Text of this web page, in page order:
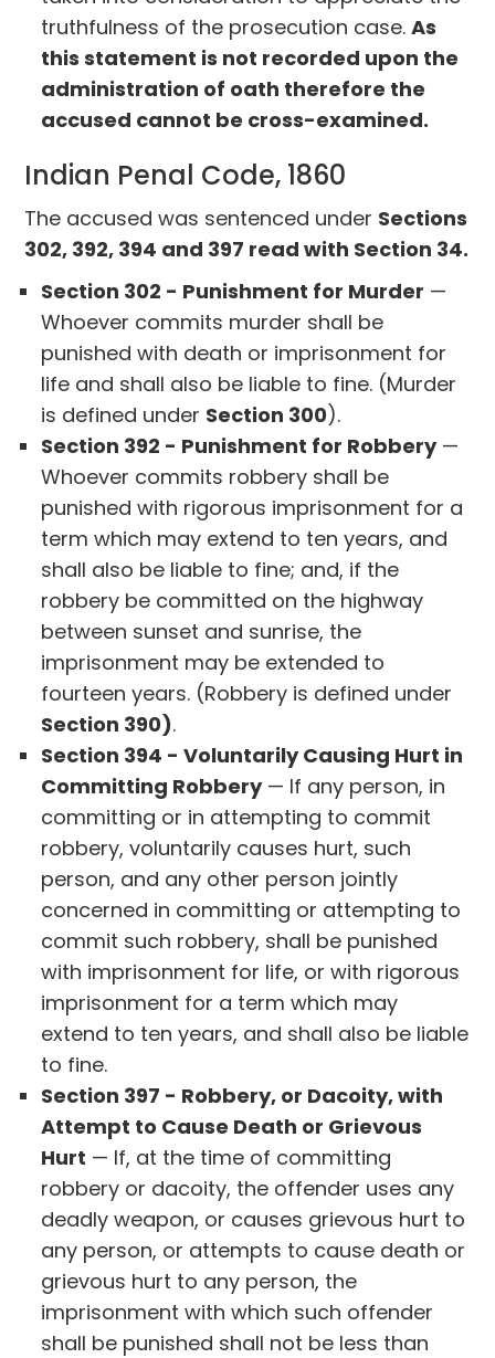
truthfulness of the prosecution case.As
this statement is not recorded upon the
administration of oath therefore the
accused cannot be cross-examined.
Indian Penal Code, 1860
The accused was sentenced under Sections
302, 392, 394 and 397 read with Section 34.
Section 302 - Punishment for Murder —
Whoever commits murder shall be
punished with death or imprisonment for
life and shall also be liable to fine. (Murder
is defined under Section 300).
Section 392 - Punishment for Robbery—
Whoever commits robbery shall be
punished with rigorous imprisonment for a
term which may extend to ten years, and
shall also be liable to fine; and, if the
robbery be committed on the highway
between sunset and sunrise, the
imprisonment may be extended to
fourteen years. (Robbery is defined under
Section 390).
Section 394 - Voluntarily Causing Hurt in
Committing Robbery— If any person, in
committing or in attempting to commit
robbery, voluntarily causes hurt, such
person, and any other person jointly
concerned in committing or attempting to
commit such robbery, shall be punished
with imprisonment for life, or with rigorous
imprisonment for a term which may
extend to ten years, and shall also be liable
to fine.
Section 397 - Robbery, or Dacoity, with
Attempt to Cause Death or Grievous
Hurt — If, at the time of committing
robbery or dacoity, the offender uses any
deadly weapon, or causes grievous hurt to
any person, or attempts to cause death or
grievous hurt to any person, the
imprisonment with which such offender
shall be punished shall not be less than